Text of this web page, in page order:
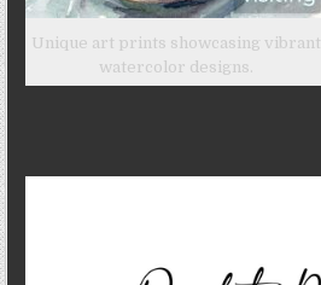
Unique art prints showcasing vibrant
watercolor designs.